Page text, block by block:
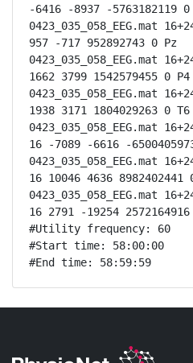
-6416 -8937 -5763182119 0
0423_035_058_EEG.mat
957 -717 952892743 0 Pz
0423_035_058_EEG.mat
1662 3799 1542579455 0 P4
0423_035_058_EEG.mat
1938 3171 1804029263 0 T6
0423_035_058_EEG.mat
16 -7089 -6616 -
0423_035_058_EEG.mat
16 10046 4636 8982402441
0423_035_058_EEG.mat
16 2791 -19254
#Utility frequency: 60
#Start time: 58:00:00
#End time: 58:59:59